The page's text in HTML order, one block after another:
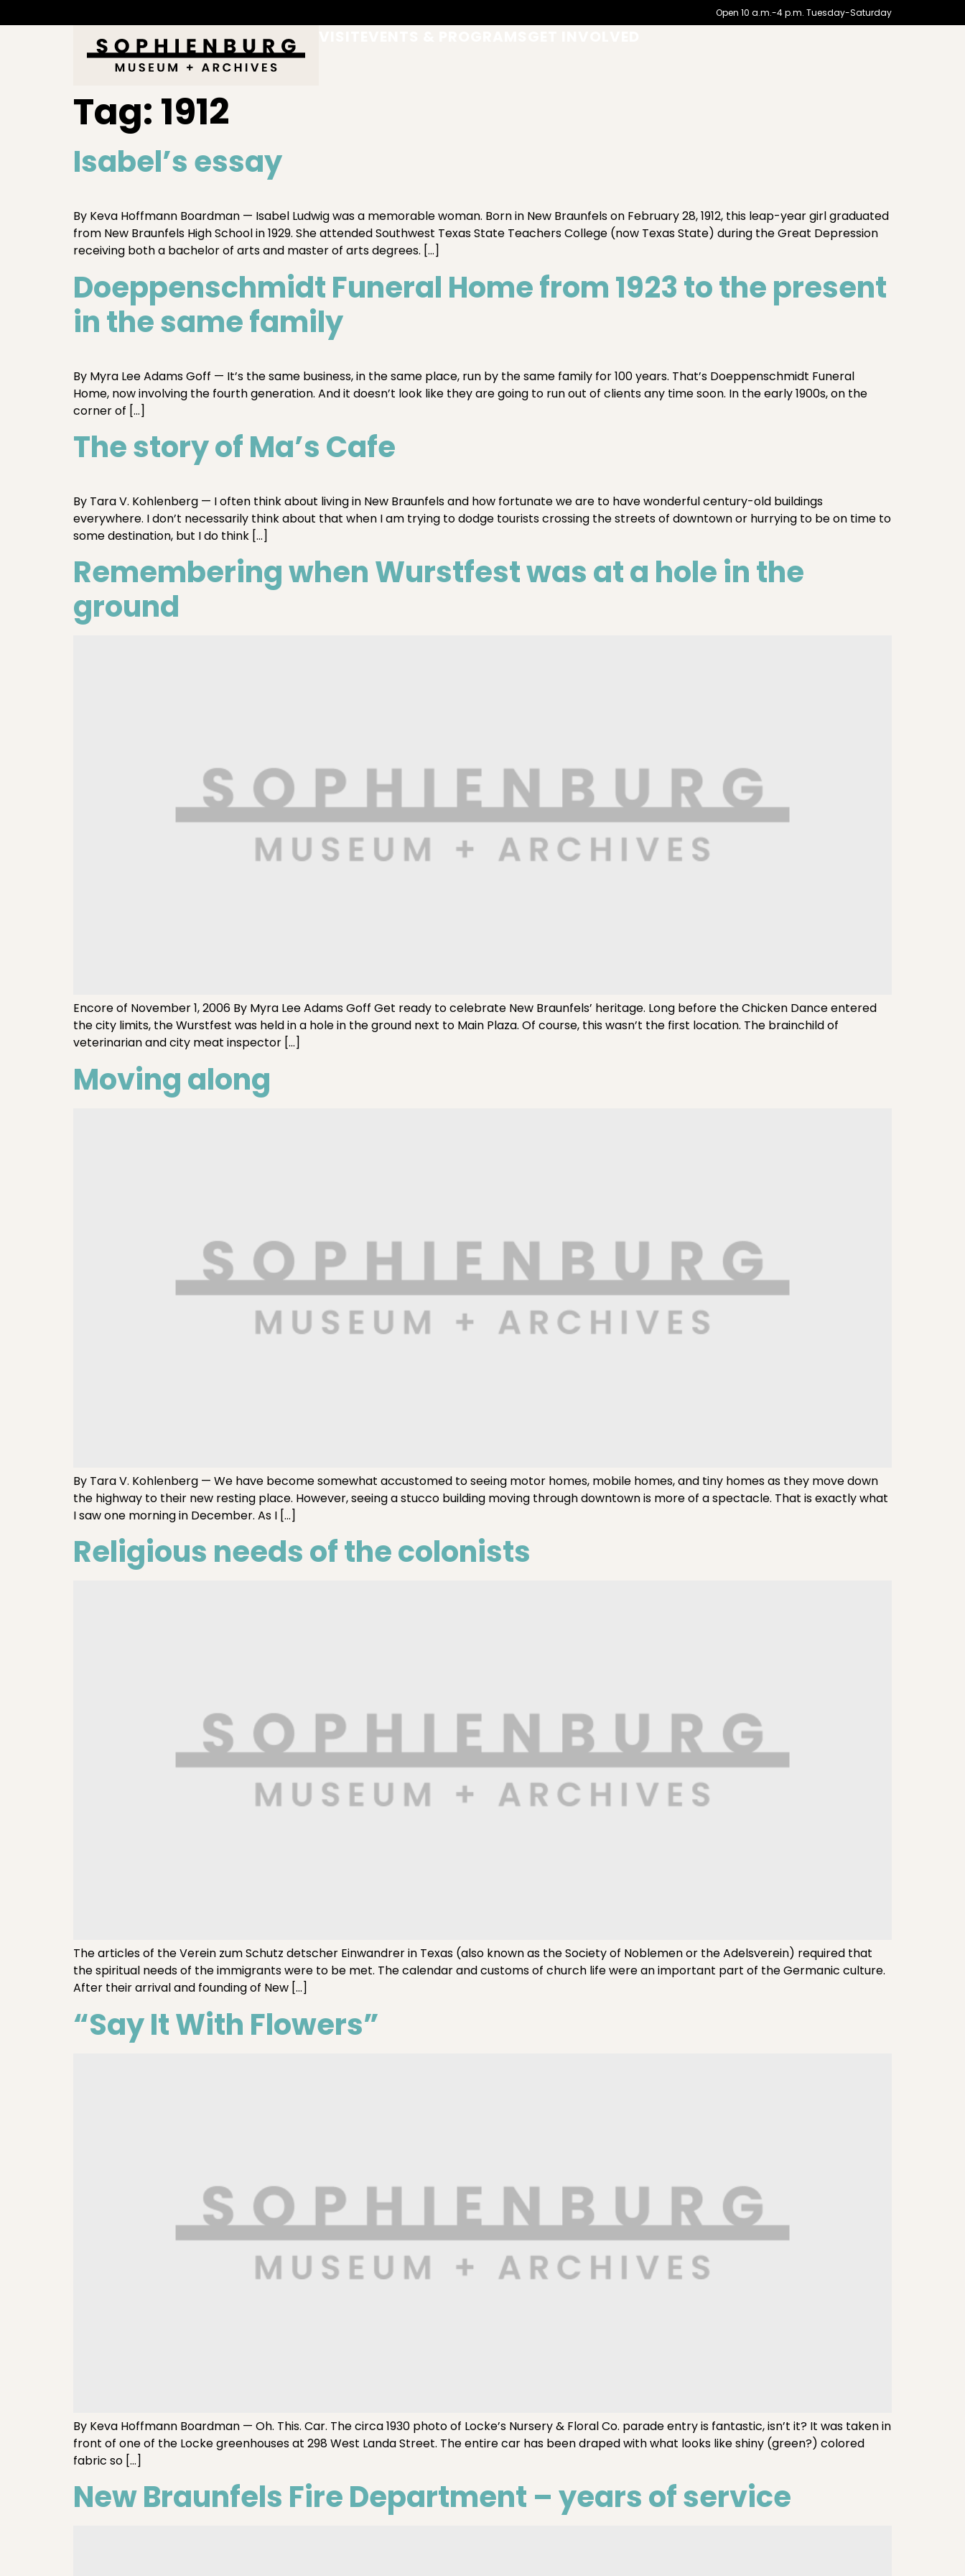
Open 10 a.m.-4 p.m. Tuesday-Saturday
Tag: 1912
Isabel’s essay
By Keva Hoffmann Boardman — Isabel Ludwig was a memorable woman. Born in New Braunfels on February 28, 1912, this leap-year girl graduated
from New Braunfels High School in 1929. She attended Southwest Texas State Teachers College (now Texas State) during the Great Depression
receiving both a bachelor of arts and master of arts degrees. […]
Doeppenschmidt Funeral Home from 1923 to the present
in the same family
By Myra Lee Adams Goff — It’s the same business, in the same place, run by the same family for 100 years. That’s Doeppenschmidt Funeral
Home, now involving the fourth generation. And it doesn’t look like they are going to run out of clients any time soon. In the early 1900s, on the
corner of […]
The story of Ma’s Cafe
By Tara V. Kohlenberg — I often think about living in New Braunfels and how fortunate we are to have wonderful century-old buildings
everywhere. I don’t necessarily think about that when I am trying to dodge tourists crossing the streets of downtown or hurrying to be on time to
some destination, but I do think […]
Remembering when Wurstfest was at a hole in the
ground
Encore of November 1, 2006 By Myra Lee Adams Goff Get ready to celebrate New Braunfels’ heritage. Long before the Chicken Dance entered
the city limits, the Wurstfest was held in a hole in the ground next to Main Plaza. Of course, this wasn’t the first location. The brainchild of
veterinarian and city meat inspector […]
Moving along
By Tara V. Kohlenberg — We have become somewhat accustomed to seeing motor homes, mobile homes, and tiny homes as they move down
the highway to their new resting place. However, seeing a stucco building moving through downtown is more of a spectacle. That is exactly what
I saw one morning in December. As I […]
Religious needs of the colonists
The articles of the Verein zum Schutz detscher Einwandrer in Texas (also known as the Society of Noblemen or the Adelsverein) required that
the spiritual needs of the immigrants were to be met. The calendar and customs of church life were an important part of the Germanic culture.
After their arrival and founding of New […]
“Say It With Flowers”
By Keva Hoffmann Boardman — Oh. This. Car. The circa 1930 photo of Locke’s Nursery & Floral Co. parade entry is fantastic, isn’t it? It was taken in
front of one of the Locke greenhouses at 298 West Landa Street. The entire car has been draped with what looks like shiny (green?) colored
fabric so […]
New Braunfels Fire Department – years of service